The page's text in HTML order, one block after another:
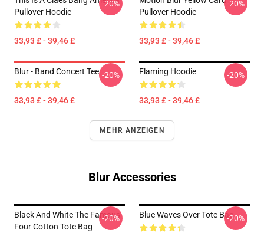
Pullover Hoodie
33,93 £ - 39,46 £
-20%
Pullover Hoodie
33,93 £ - 39,46 £
-20%
Blur - Band Concert Tee
33,93 £ - 39,46 £
-20% Flaming Hoodie
33,93 £ - 39,46 £
-20%
MEHR ANZEIGEN
Blur Accessories
Black And White The Famous
Four Cotton Tote Bag
-20% Blue Waves Over Tote Bag-20%